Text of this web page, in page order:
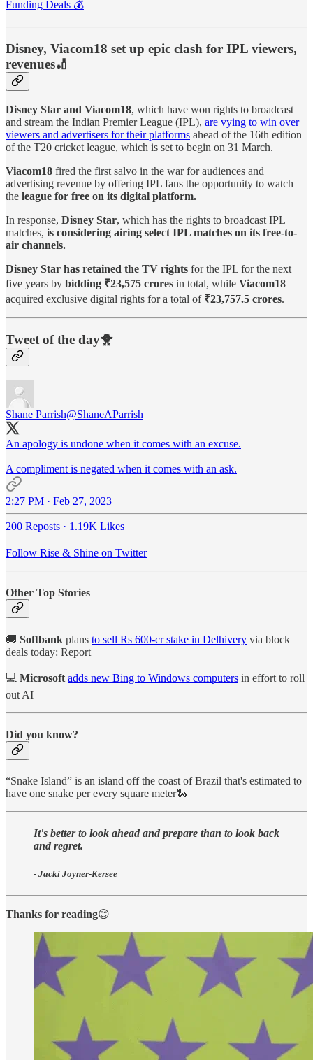
Funding Deals 💰
Disney, Viacom18 set up epic clash for IPL viewers,
revenues🏏
Disney Star and Viacom18, which have won rights to broadcast
and stream the Indian Premier League (IPL), are vying to win over
viewers and advertisers for their platforms ahead of the 16th edition
of the T20 cricket league, which is set to begin on 31 March.
Viacom18 fired the first salvo in the war for audiences and
advertising revenue by offering IPL fans the opportunity to watch
the league for free on its digital platform.
In response, Disney Star, which has the rights to broadcast IPL
matches, is considering airing select IPL matches on its free-to-
air channels.
Disney Star has retained the TV rights for the IPL for the next
five years by bidding ₹23,575 crores in total, while Viacom18
acquired exclusive digital rights for a total of ₹23,757.5 crores.
Tweet of the day🐥
Shane Parrish@ShaneAParrish
An apology is undone when it comes with an excuse.
A compliment is negated when it comes with an ask.
2:27 PM · Feb 27, 2023
200 Reposts · 1.19K Likes
Follow Rise & Shine on Twitter
Other Top Stories
🚚 Softbank plans to sell Rs 600-cr stake in Delhivery via block
deals today: Report
💻 Microsoft adds new Bing to Windows computers in effort to roll
out AI
Did you know?
“Snake Island” is an island off the coast of Brazil that's estimated to
have one snake per every square meter🐍
It's better to look ahead and prepare than to look back
and regret.
- Jacki Joyner-Kersee
Thanks for reading😊